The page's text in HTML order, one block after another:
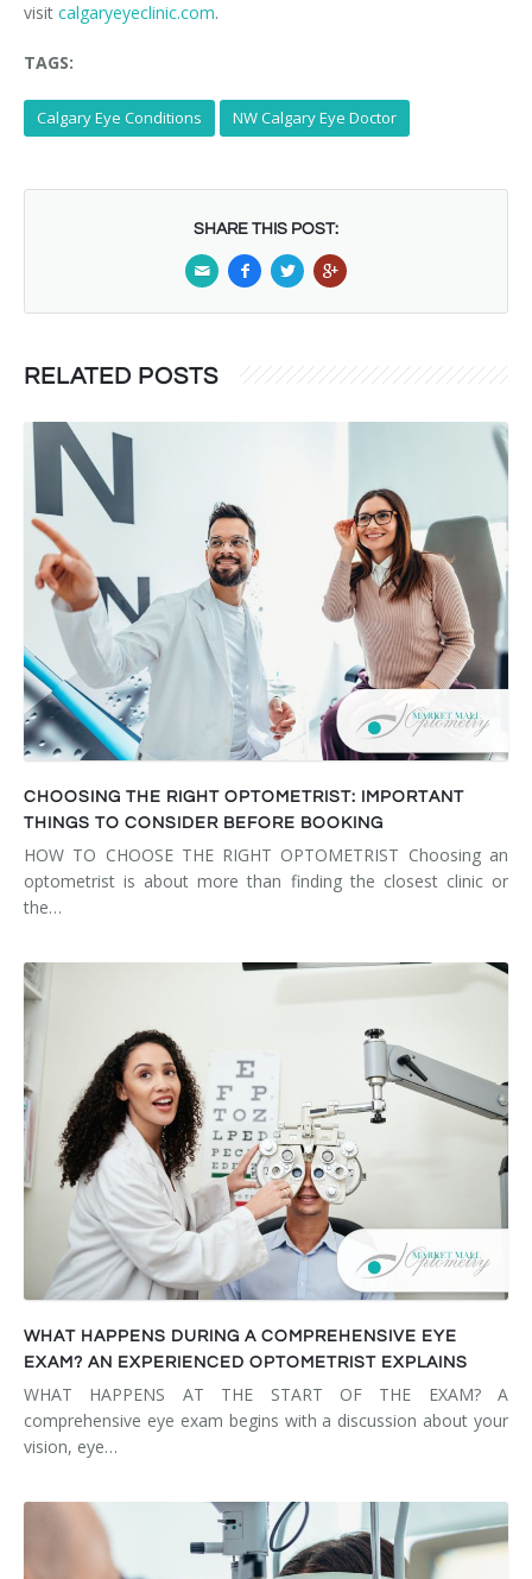
visit calgaryeyeclinic.com.
TAGS:
Calgary Eye Conditions NW Calgary Eye Doctor
SHARE THIS POST:
RELATED POSTS
CHOOSING THE RIGHT OPTOMETRIST: IMPORTANT
THINGS TO CONSIDER BEFORE BOOKING
HOW TO CHOOSE THE RIGHT OPTOMETRIST Choosing an
optometrist is about more than finding the closest clinic or
the…
WHAT HAPPENS DURING A COMPREHENSIVE EYE
EXAM? AN EXPERIENCED OPTOMETRIST EXPLAINS
WHAT HAPPENS AT THE START OF THE EXAM? A
comprehensive eye exam begins with a discussion about your
vision, eye…